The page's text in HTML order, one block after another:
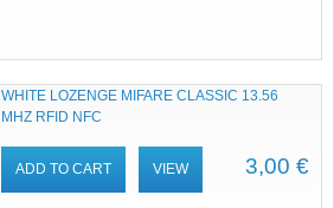
WHITE LOZENGE MIFARE CLASSIC 13.56
MHZ RFID NFC
3,00 €
ADD TO CART VIEW